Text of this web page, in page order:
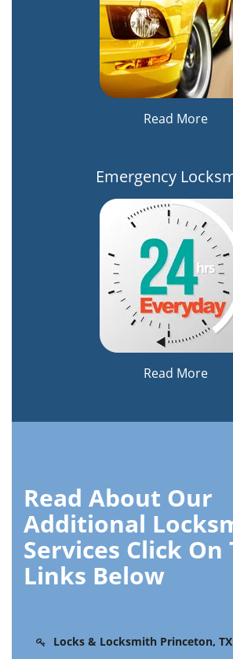
Read More
Emergency
Read More
Read About Our
Additional
Services Click On
Links Below
Locks & Locksmith Princeton, TX